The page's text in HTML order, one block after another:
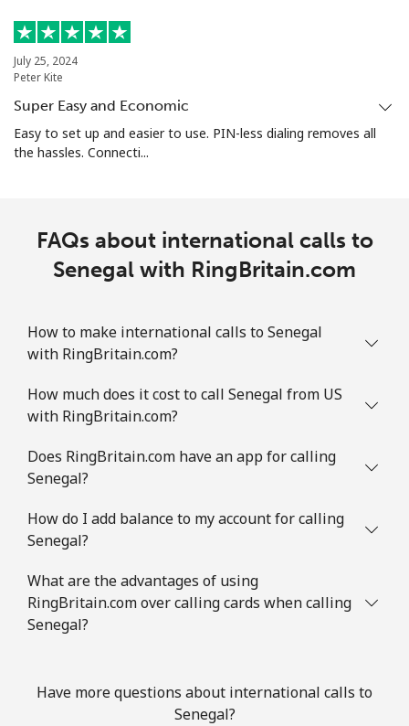
July 25, 2024
Peter Kite
Super Easy and Economic
Easy to set up and easier to use. PIN-less dialing removes all
the hassles. Connecti...
FAQs about international calls to
Senegal with RingBritain.com
How to make international calls to Senegal
with RingBritain.com?
How much does it cost to call Senegal from US
with RingBritain.com?
Does RingBritain.com have an app for calling
Senegal?
How do I add balance to my account for calling
Senegal?
What are the advantages of using
RingBritain.com over calling cards when calling
Senegal?
Have more questions about international calls to
Senegal?